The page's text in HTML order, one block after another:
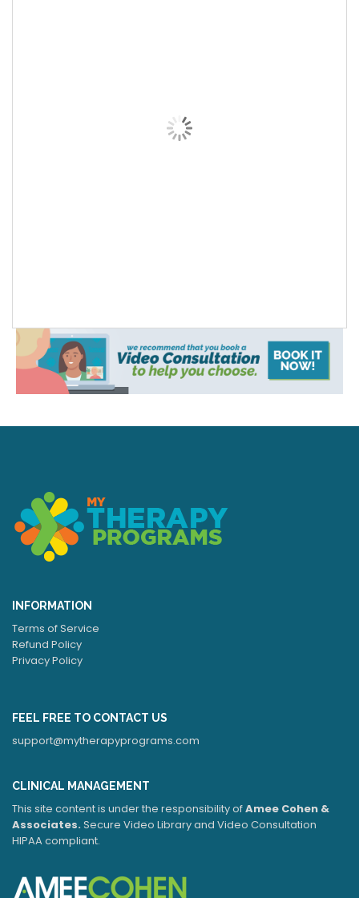
INFORMATION
Terms of Service
Refund Policy
Privacy Policy
FEEL FREE TO CONTACT US
support@mytherapyprograms.com
CLINICAL MANAGEMENT
This site content is under the responsibility ofAmee Cohen &
Associates.Secure Video Library and Video Consultation
HIPAA compliant.